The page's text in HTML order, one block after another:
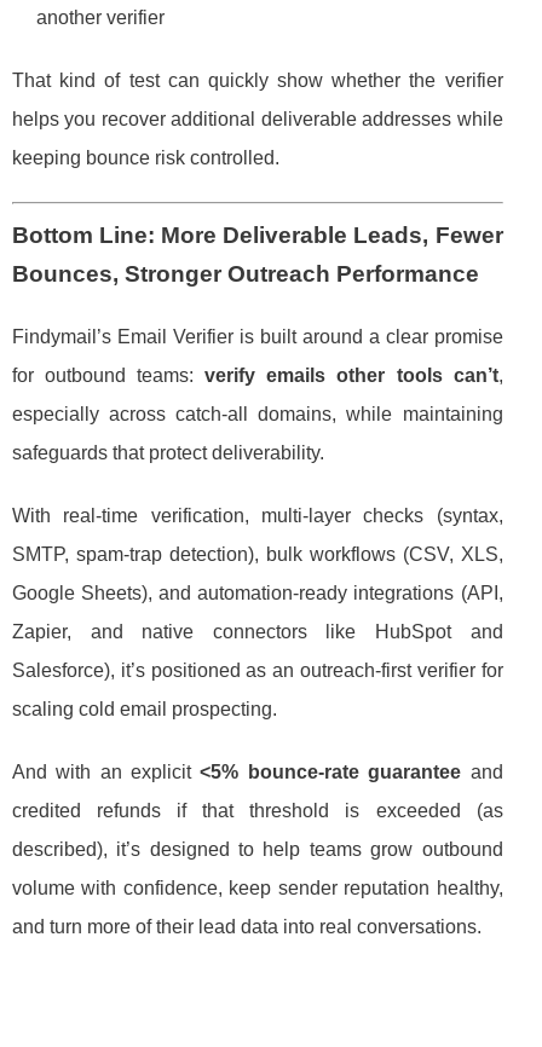
another verifier
That kind of test can quickly show whether the verifier
helps you recover additional deliverable addresses while
keeping bounce risk controlled.
Bottom Line: More Deliverable Leads, Fewer
Bounces, Stronger Outreach Performance
Findymail’s Email Verifier is built around a clear promise
for outbound teams:verify emails other tools can’t,
especially across catch-all domains, while maintaining
safeguards that protect deliverability.
With real-time verification, multi-layer checks (syntax,
SMTP, spam-trap detection), bulk workflows (CSV, XLS,
Google Sheets), and automation-ready integrations (API,
Zapier, and native connectors like HubSpot and
Salesforce), it’s positioned as an outreach-first verifier for
scaling cold email prospecting.
And with an explicit<5% bounce-rate guarantee and
credited refunds if that threshold is exceeded (as
described), it’s designed to help teams grow outbound
volume with confidence, keep sender reputation healthy,
and turn more of their lead data into real conversations.